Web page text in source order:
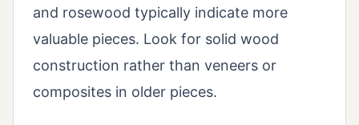
and rosewood typically indicate more
valuable pieces. Look for solid wood
construction rather than veneers or
composites in older pieces.